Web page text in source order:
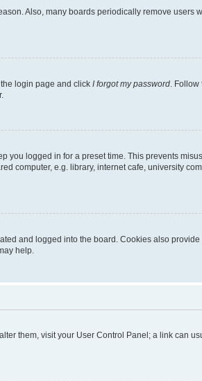
Also, many boards periodically remove users
login page and click I forgot my password .
you logged in for a preset time. This prevents
computer, e.g. library, internet cafe, university
and logged into the board. Cookies also
help.
them, visit your User Control Panel; a link can